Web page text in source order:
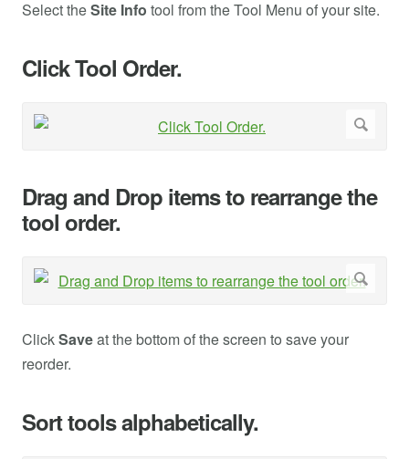
Select theSite Info tool from the Tool Menu of your site.
Click Tool Order.
Drag and Drop items to rearrange the
tool order.
ClickSaveat the bottom of the screen to save your
reorder.
Sort tools alphabetically.